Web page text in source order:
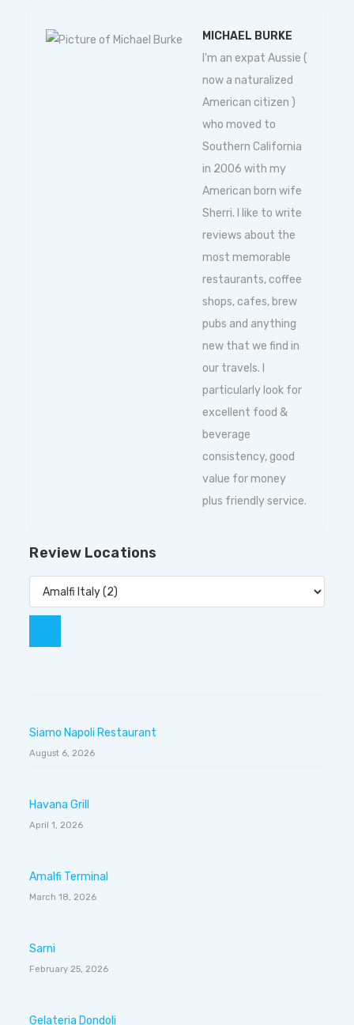
MICHAEL BURKE
I'm an expat Aussie (
now a naturalized
American citizen )
who moved to
Southern California
in 2006 with my
American born wife
Sherri. I like to write
reviews about the
most memorable
restaurants, coffee
shops, cafes, brew
pubs and anything
new that we find in
our travels. I
particularly look for
excellent food &
beverage
consistency, good
value for money
plus friendly service.
Review Locations
Siamo Napoli Restaurant
August 6, 2026
Havana Grill
April 1, 2026
Amalfi Terminal
March 18, 2026
Sarni
February 25, 2026
Gelateria Dondoli